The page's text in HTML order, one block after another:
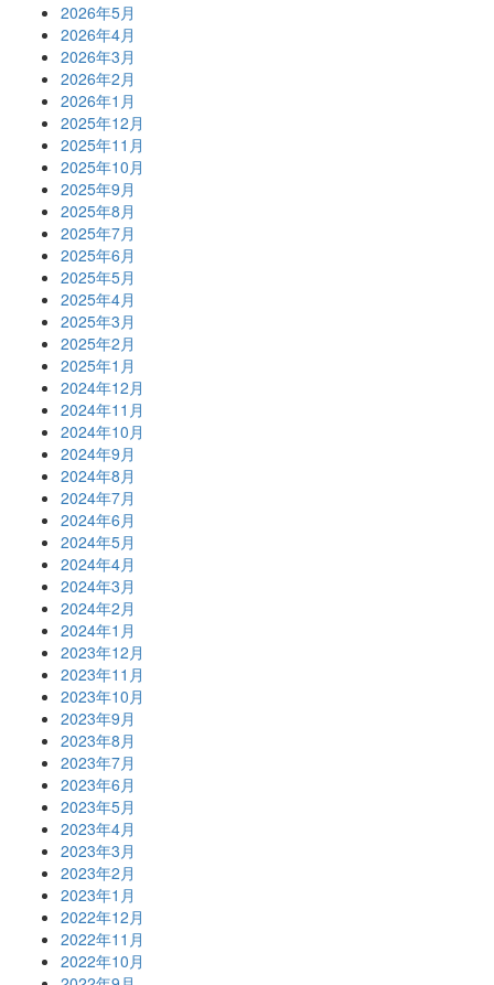
2026年5月
2026年4月
2026年3月
2026年2月
2026年1月
2025年12月
2025年11月
2025年10月
2025年9月
2025年8月
2025年7月
2025年6月
2025年5月
2025年4月
2025年3月
2025年2月
2025年1月
2024年12月
2024年11月
2024年10月
2024年9月
2024年8月
2024年7月
2024年6月
2024年5月
2024年4月
2024年3月
2024年2月
2024年1月
2023年12月
2023年11月
2023年10月
2023年9月
2023年8月
2023年7月
2023年6月
2023年5月
2023年4月
2023年3月
2023年2月
2023年1月
2022年12月
2022年11月
2022年10月